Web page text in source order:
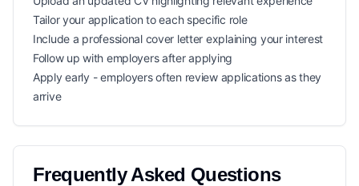
Tailor your application to each specific role
Include a professional cover letter explaining your interest
Follow up with employers after applying
Apply early - employers often review applications as they
arrive
Frequently Asked Questions